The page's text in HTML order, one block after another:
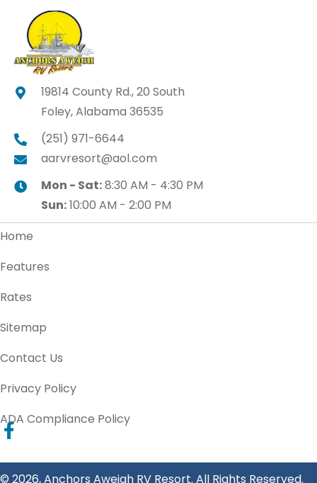
19814 County Rd., 20 South
Foley, Alabama 36535
(251) 971-6644
aarvresort@aol.com
Mon - Sat:8:30 AM - 4:30 PM
Sun:10:00 AM - 2:00 PM
Home
Features
Rates
Sitemap
Contact Us
Privacy Policy
ADA Compliance Policy
© 2026, Anchors Aweigh RV Resort. All Rights Reserved.